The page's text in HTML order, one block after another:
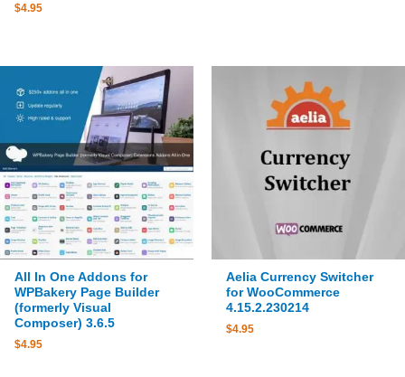
$4.95
All In One Addons for
WPBakery Page Builder
(formerly Visual
Composer) 3.6.5
$4.95
Aelia Currency Switcher
for WooCommerce
4.15.2.230214
$4.95